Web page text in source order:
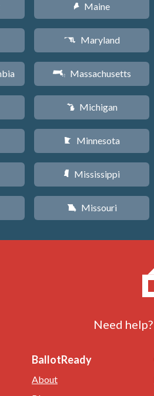
U Maine
T Maryland
S Massachusetts
V Michigan
W Minnesota
Y Mississippi
X Missouri
Need help?
BallotReady
About